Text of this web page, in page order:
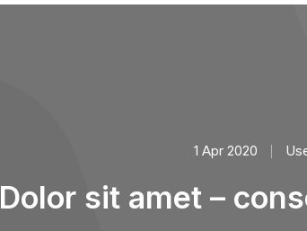
1 Apr 2020
Dolor sit amet –